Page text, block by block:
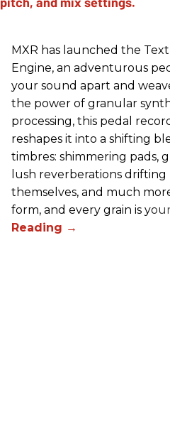
MXR has launched the
Engine, an adventurous
your sound apart and
the power of granular
processing, this pedal
reshapes it into a shifting
timbres: shimmering pads,
lush reverberations
themselves, and much
form, and every grain is